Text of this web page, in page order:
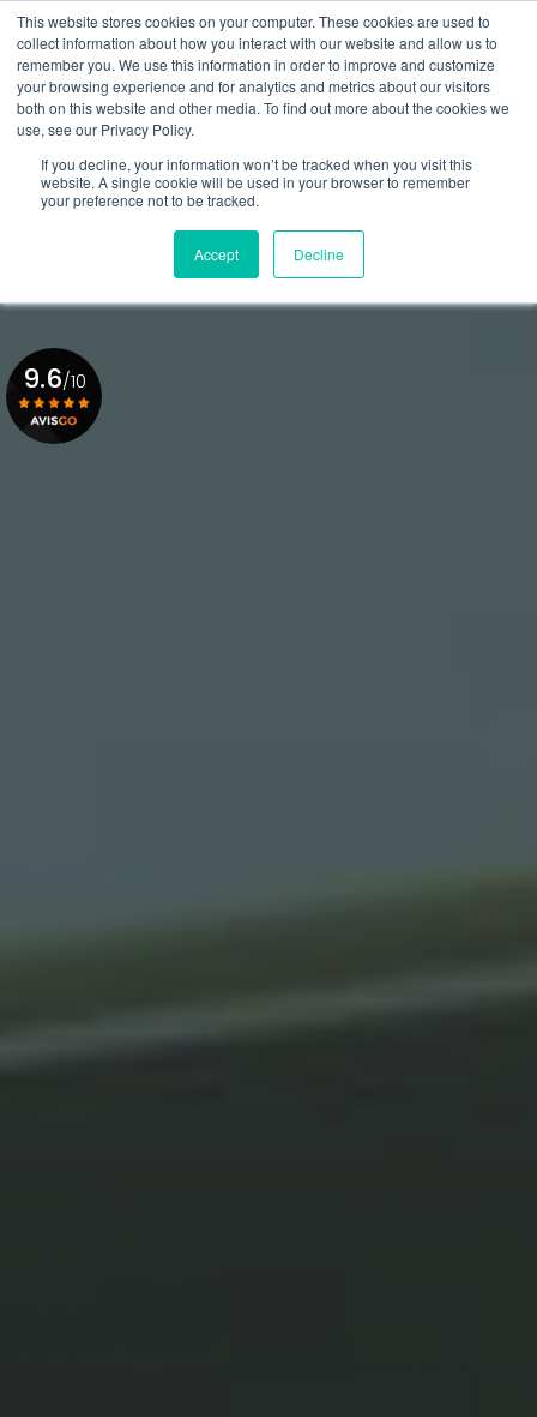
This website stores cookies on your computer. These cookies are used to
collect information about how you interact with our website and allow us to
remember you. We use this information in order to improve and customize
your browsing experience and for analytics and metrics about our visitors
both on this website and other media. To find out more about the cookies we
use, see our Privacy Policy.
If you decline, your information won’t be tracked when you visit this
website. A single cookie will be used in your browser to remember
your preference not to be tracked.
Accept Decline
Aller
au
contenu
principal
01 84 20 18 48
Rappel gratuit
9.6/10